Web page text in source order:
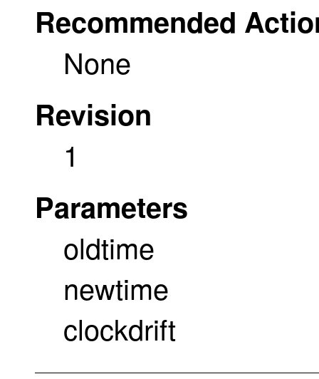
Recommended
None
Revision
1
Parameters
oldtime
newtime
clockdrift